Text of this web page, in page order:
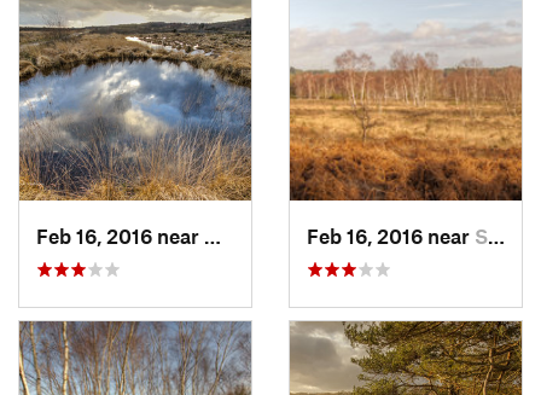
Chobham, GBFeb 16, 2016 near Sunning…, GB